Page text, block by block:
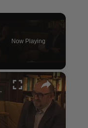
Now Playing
×
and Neil Rosen